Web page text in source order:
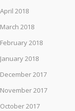
April 2018
March 2018
February 2018
January 2018
December 2017
November 2017
October 2017